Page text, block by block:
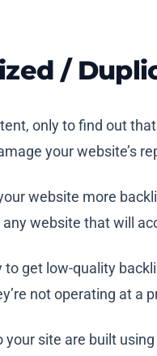
/
only to find out
your website’s
website more
website that will
get low-quality
not operating at a
site are built